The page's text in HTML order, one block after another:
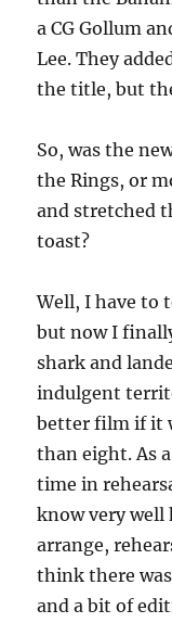
a CG Gollum
Lee. They
the title, but
So, was the
the Rings, or
and stretched
toast?
Well, I have to
but now I
shark and
indulgent
better film if it
than eight. As
time in
know very well
arrange,
think there
and a bit of